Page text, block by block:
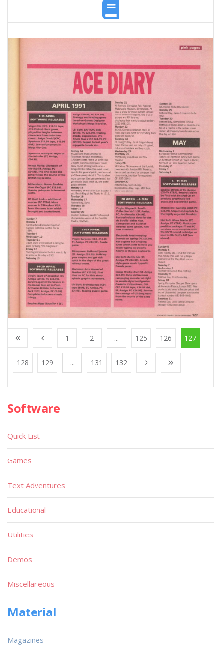
1 2 ... 125 126 127
128 129 ... 131 132
Software
Quick List
Games
Text Adventures
Educational
Utilities
Demos
Miscellaneous
Material
Magazines